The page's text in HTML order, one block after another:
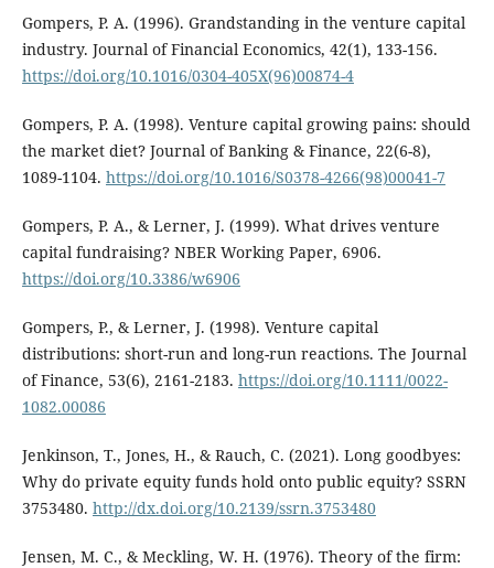
Gompers, P. A. (1996). Grandstanding in the venture capital
industry. Journal of Financial Economics, 42(1), 133-156.
https://doi.org/10.1016/0304-405X(96)00874-4
Gompers, P. A. (1998). Venture capital growing pains: should
the market diet? Journal of Banking & Finance, 22(6-8),
1089-1104. https://doi.org/10.1016/S0378-4266(98)00041-7
Gompers, P. A., & Lerner, J. (1999). What drives venture
capital fundraising? NBER Working Paper, 6906.
https://doi.org/10.3386/w6906
Gompers, P., & Lerner, J. (1998). Venture capital
distributions: short-run and long-run reactions. The Journal
of Finance, 53(6), 2161-2183. https://doi.org/10.1111/0022-
1082.00086
Jenkinson, T., Jones, H., & Rauch, C. (2021). Long goodbyes:
Why do private equity funds hold onto public equity? SSRN
3753480. http://dx.doi.org/10.2139/ssrn.3753480
Jensen, M. C., & Meckling, W. H. (1976). Theory of the firm: